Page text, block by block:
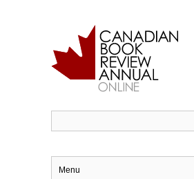
Menu